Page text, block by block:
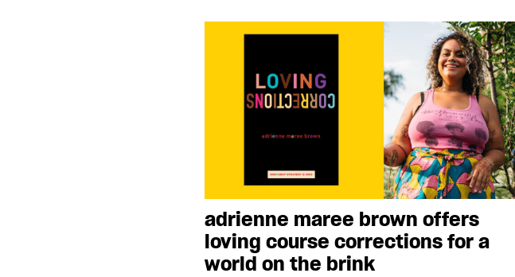
adrienne maree brown offers
loving course corrections for a
world on the brink